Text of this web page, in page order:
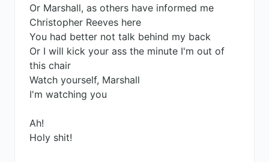
Or Marshall, as others have informed me
Christopher Reeves here
You had better not talk behind my back
Or I will kick your ass the minute I'm out of
this chair
Watch yourself, Marshall
I'm watching you
Ah!
Holy shit!